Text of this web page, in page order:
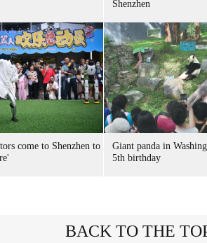
Shenzhen
come to Shenzhen to
Giant panda in
5th birthday
BACK TO THE